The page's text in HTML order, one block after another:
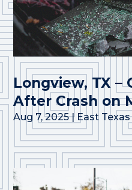
Longview, TX –
After Crash on
Aug 7, 2025| East